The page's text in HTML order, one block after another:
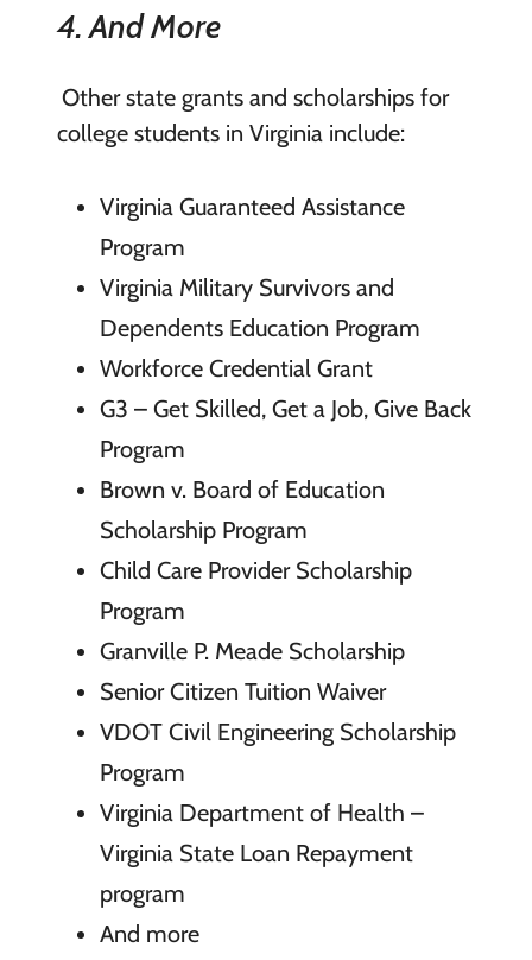
4. And More
Other state grants and scholarships for
college students in Virginia include:
Virginia Guaranteed Assistance
Program
Virginia Military Survivors and
Dependents Education Program
Workforce Credential Grant
G3 – Get Skilled, Get a Job, Give Back
Program
Brown v. Board of Education
Scholarship Program
Child Care Provider Scholarship
Program
Granville P. Meade Scholarship
Senior Citizen Tuition Waiver
VDOT Civil Engineering Scholarship
Program
Virginia Department of Health –
Virginia State Loan Repayment
program
And more